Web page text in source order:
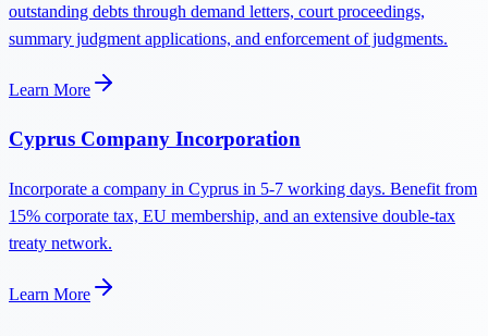
outstanding debts through demand letters, court proceedings,
summary judgment applications, and enforcement of judgments.
Learn More
Cyprus Company Incorporation
Incorporate a company in Cyprus in 5-7 working days. Benefit from
15% corporate tax, EU membership, and an extensive double-tax
treaty network.
Learn More